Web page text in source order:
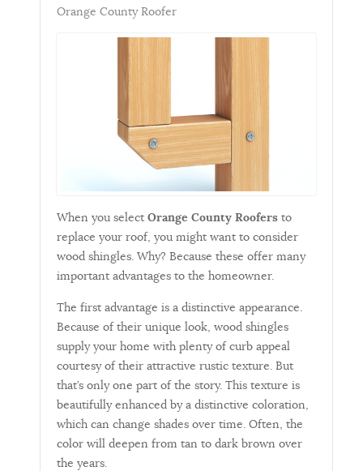
Orange County Roofer
When you select Orange County Roofers to
replace your roof, you might want to consider
wood shingles. Why? Because these offer many
important advantages to the homeowner.
The first advantage is a distinctive appearance.
Because of their unique look, wood shingles
supply your home with plenty of curb appeal
courtesy of their attractive rustic texture. But
that’s only one part of the story. This texture is
beautifully enhanced by a distinctive coloration,
which can change shades over time. Often, the
color will deepen from tan to dark brown over
the years.